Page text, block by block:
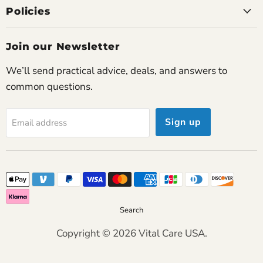
Couldn’t be happier
This concentrator has restored my confidence to
travel and socialize again.
airflow feels natural and smooth.
Feels reliable
Policies
Join our Newsletter
We’ll send practical advice, deals, and answers to
common questions.
Email address Sign up
Search
Copyright © 2026 Vital Care USA.